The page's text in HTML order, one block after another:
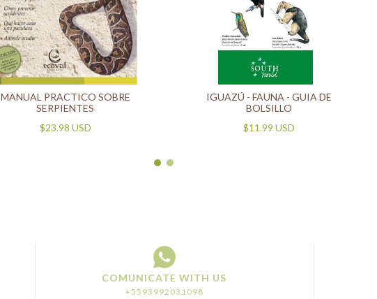
MANUAL PRACTICO SOBRE
SERPIENTES
$23.98 USD
IGUAZÚ - FAUNA - GUIA DE
BOLSILLO
$11.99 USD
COMUNICATE WITH US
+5593992031098